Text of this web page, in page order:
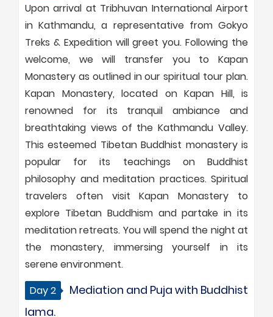
Upon arrival at Tribhuvan International Airport
in Kathmandu, a representative from Gokyo
Treks & Expedition will greet you. Following the
welcome, we will transfer you to Kapan
Monastery as outlined in our spiritual tour plan.
Kapan Monastery, located on Kapan Hill, is
renowned for its tranquil ambiance and
breathtaking views of the Kathmandu Valley.
This esteemed Tibetan Buddhist monastery is
popular for its teachings on Buddhist
philosophy and meditation practices. Spiritual
travelers often visit Kapan Monastery to
explore Tibetan Buddhism and partake in its
meditation retreats. You will spend the night at
the monastery, immersing yourself in its
serene environment.
Day 2
Mediation and Puja with Buddhist
lama.